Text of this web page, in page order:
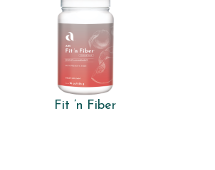
Fit ’n Fiber